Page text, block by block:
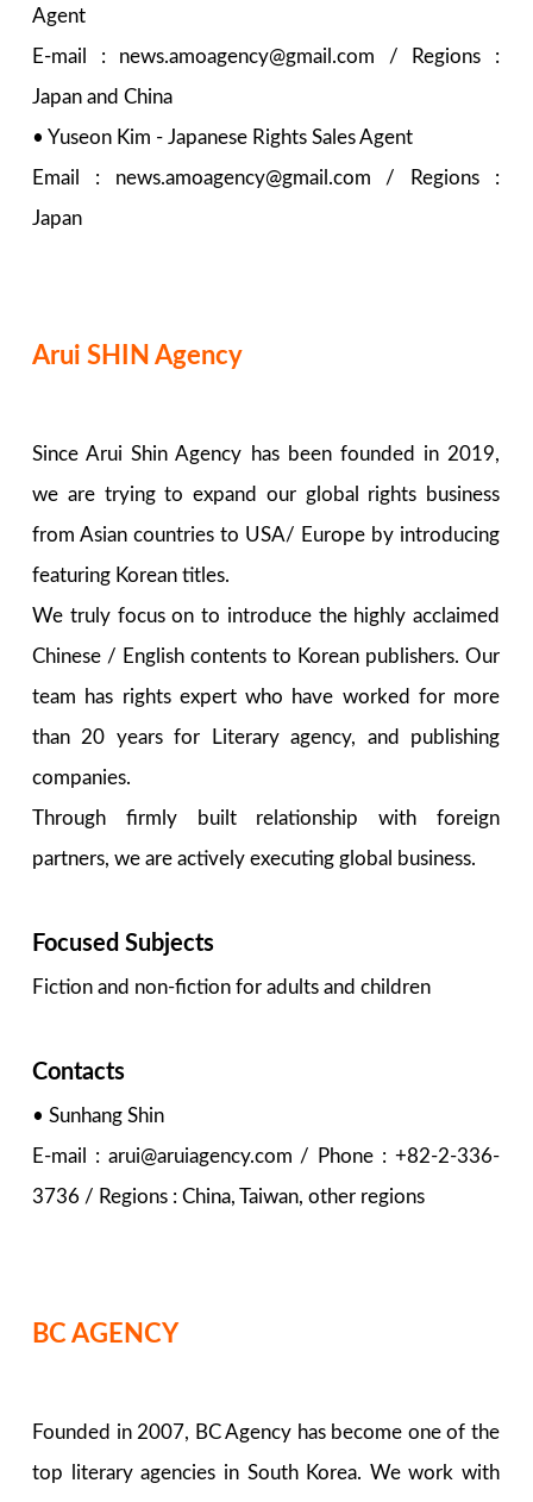
Agent
E-mail : news.amoagency@gmail.com / Regions :
Japan and China
• Yuseon Kim - Japanese Rights Sales Agent
Email : news.amoagency@gmail.com / Regions :
Japan
Arui SHIN Agency
Since Arui Shin Agency has been founded in 2019,
we are trying to expand our global rights business
from Asian countries to USA/ Europe by introducing
featuring Korean titles.
We truly focus on to introduce the highly acclaimed
Chinese / English contents to Korean publishers. Our
team has rights expert who have worked for more
than 20 years for Literary agency, and publishing
companies.
Through firmly built relationship with foreign
partners, we are actively executing global business.
Focused Subjects
Fiction and non-fiction for adults and children
Contacts
• Sunhang Shin
E-mail : arui@aruiagency.com / Phone : +82-2-336-
3736 / Regions : China, Taiwan, other regions
BC AGENCY
Founded in 2007, BC Agency has become one of the
top literary agencies in South Korea. We work with